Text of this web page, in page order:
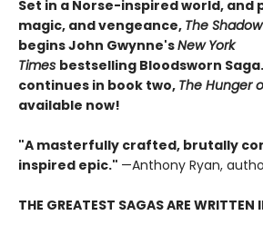
Set in a Norse-inspired world, and
magic, and vengeance, The
begins John Gwynne'sNew York
Times bestselling Bloodsworn
continues in book two, The Hunger
available now!
"A masterfully crafted, brutally
inspired epic." —Anthony Ryan,
THE GREATEST SAGAS ARE WRITTEN